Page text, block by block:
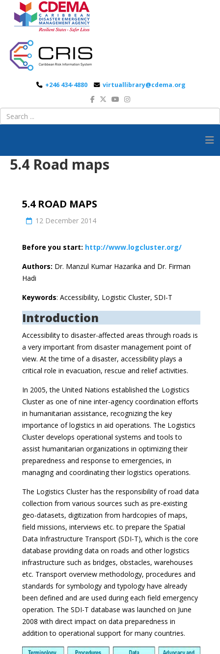
+246 434-4880 virtuallibrary@cdema.org
5.4 Road maps
5.4 ROAD MAPS
12 December 2014
Before you start: http://www.logcluster.org/
Authors: Dr. Manzul Kumar Hazarika and Dr. Firman
Hadi
Keywords: Accessibility, Logistic Cluster, SDI-T
Introduction
Accessibility to disaster-affected areas through roads is
a very important from disaster management point of
view. At the time of a disaster, accessibility plays a
critical role in evacuation, rescue and relief activities.
In 2005, the United Nations established the Logistics
Cluster as one of nine inter-agency coordination efforts
in humanitarian assistance, recognizing the key
importance of logistics in aid operations. The Logistics
Cluster develops operational systems and tools to
assist humanitarian organizations in optimizing their
preparedness and response to emergencies, in
managing and coordinating their logistics operations.
The Logistics Cluster has the responsibility of road data
collection from various sources such as pre-existing
geo-datasets, digitization from hardcopies of maps,
field missions, interviews etc. to prepare the Spatial
Data Infrastructure Transport (SDI-T), which is the core
database providing data on roads and other logistics
infrastructure such as bridges, obstacles, warehouses
etc. Transport overview methodology, procedures and
standards for symbology and typology have already
been defined and are used during each field emergency
operation. The SDI-T database was launched on June
2008 with direct impact on data preparedness in
addition to operational support for many countries.